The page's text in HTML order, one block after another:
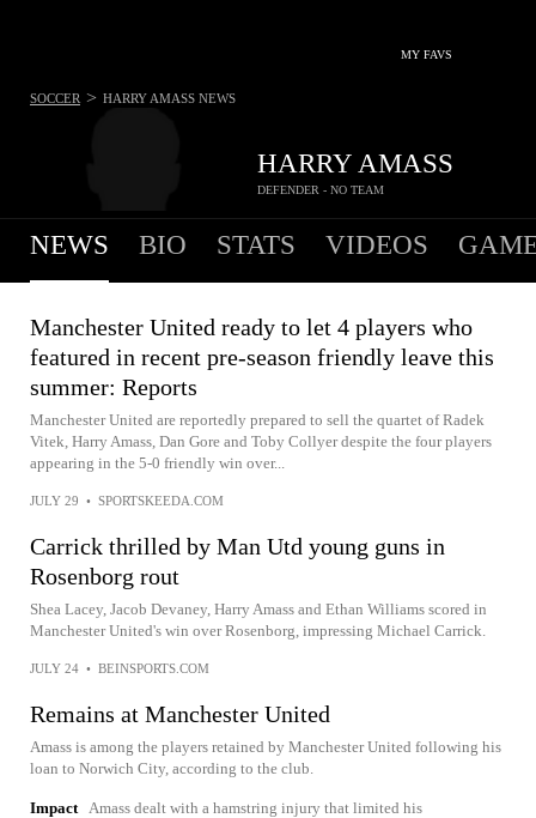
MY FAVS
HARRY AMASS
DEFENDER - NO TEAM
SOCCER > HARRY AMASS NEWS
NEWS BIO STATS VIDEOS
Manchester United ready to let 4 players who
featured in recent pre-season friendly leave this
summer: Reports
Manchester United are reportedly prepared to sell the quartet of Radek
Vitek, Harry Amass, Dan Gore and Toby Collyer despite the four players
appearing in the 5-0 friendly win over...
JULY 29 • SPORTSKEEDA.COM
Carrick thrilled by Man Utd young guns in
Rosenborg rout
Shea Lacey, Jacob Devaney, Harry Amass and Ethan Williams scored in
Manchester United's win over Rosenborg, impressing Michael Carrick.
JULY 24 • BEINSPORTS.COM
Remains at Manchester United
Amass is among the players retained by Manchester United following his
loan to Norwich City, according to the club.
Impact Amass dealt with a hamstring injury that limited his